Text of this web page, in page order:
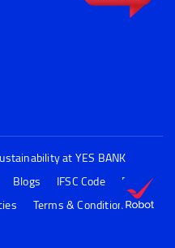
at YES BANK
Blogs IFSC Code
FAQs
Terms & Conditions